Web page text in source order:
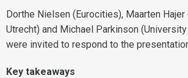
Dorthe Nielsen (Eurocities), Maarten
Utrecht) and Michael Parkinson
were invited to respond to the
Key takeaways